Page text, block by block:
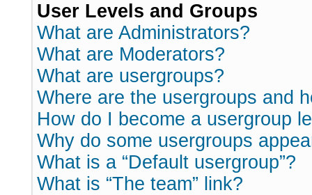
User Levels and Groups
What are Administrators?
What are Moderators?
What are usergroups?
Where are the usergroups and
How do I become a usergroup
Why do some usergroups
What is a “Default usergroup”?
What is “The team” link?